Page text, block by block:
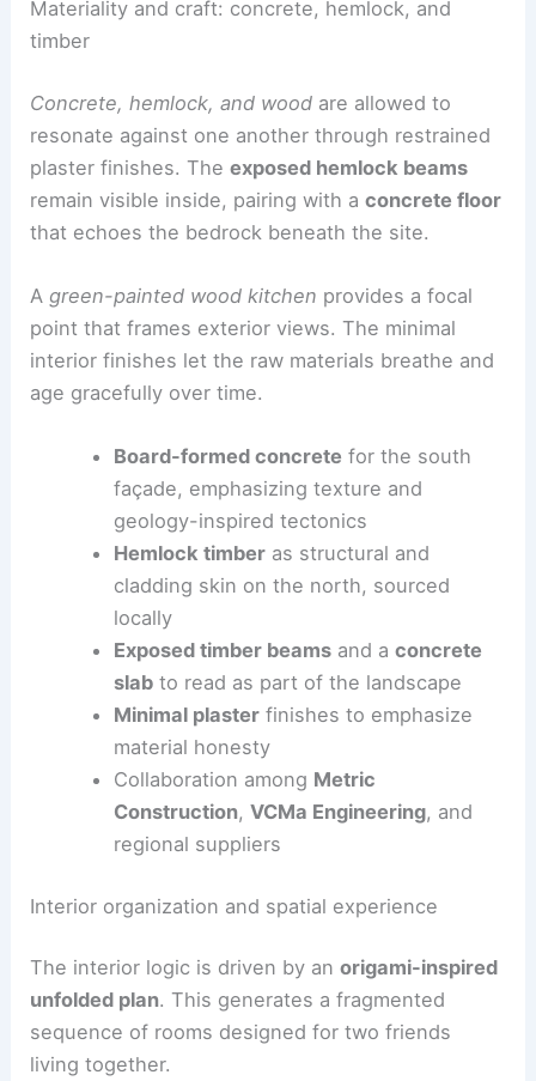
house’s relationship to the landscape while
maintaining a coherent architectural language.
Materiality and craft: concrete, hemlock, and
timber
Concrete, hemlock, and woodare allowed to
resonate against one another throughrestrained
remain visible inside, pairing with aconcrete floor
that echoes the bedrock beneath the site.
Agreen-painted wood kitchen
interior finisheslet the raw materials breathe and
age gracefully over time.
Board-formed concretefor the south
façade, emphasizing texture and
geology-inspired tectonics
Hemlock timber as structural and
cladding skin on the north, sourced
locally
Exposed timber beams
slabto read as part of the landscape
Minimal plasterfinishes to emphasize
material honesty
Construction,VCMa Engineering, and
RELATED Cedar-Clad Cubic House on Angled
Legs Elevated in Hudson Valley